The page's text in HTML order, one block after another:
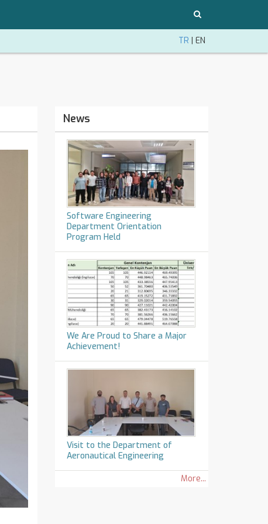
TR | EN
News
Software Engineering
Department Orientation
Program Held
We Are Proud to Share a Major
Achievement!
Visit to the Department of
Aeronautical Engineering
More...